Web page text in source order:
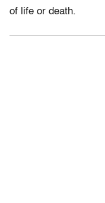
of life or death.